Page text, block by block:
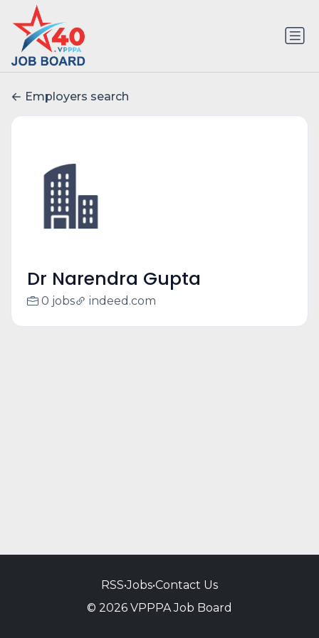
Employers search
Dr Narendra Gupta
0 jobs indeed.com
RSS•Jobs•Contact Us
© 2026 VPPPA Job Board